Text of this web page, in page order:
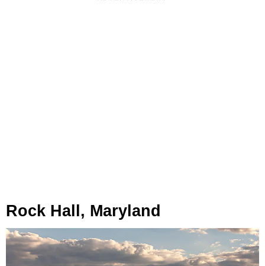
Rock Hall, Maryland